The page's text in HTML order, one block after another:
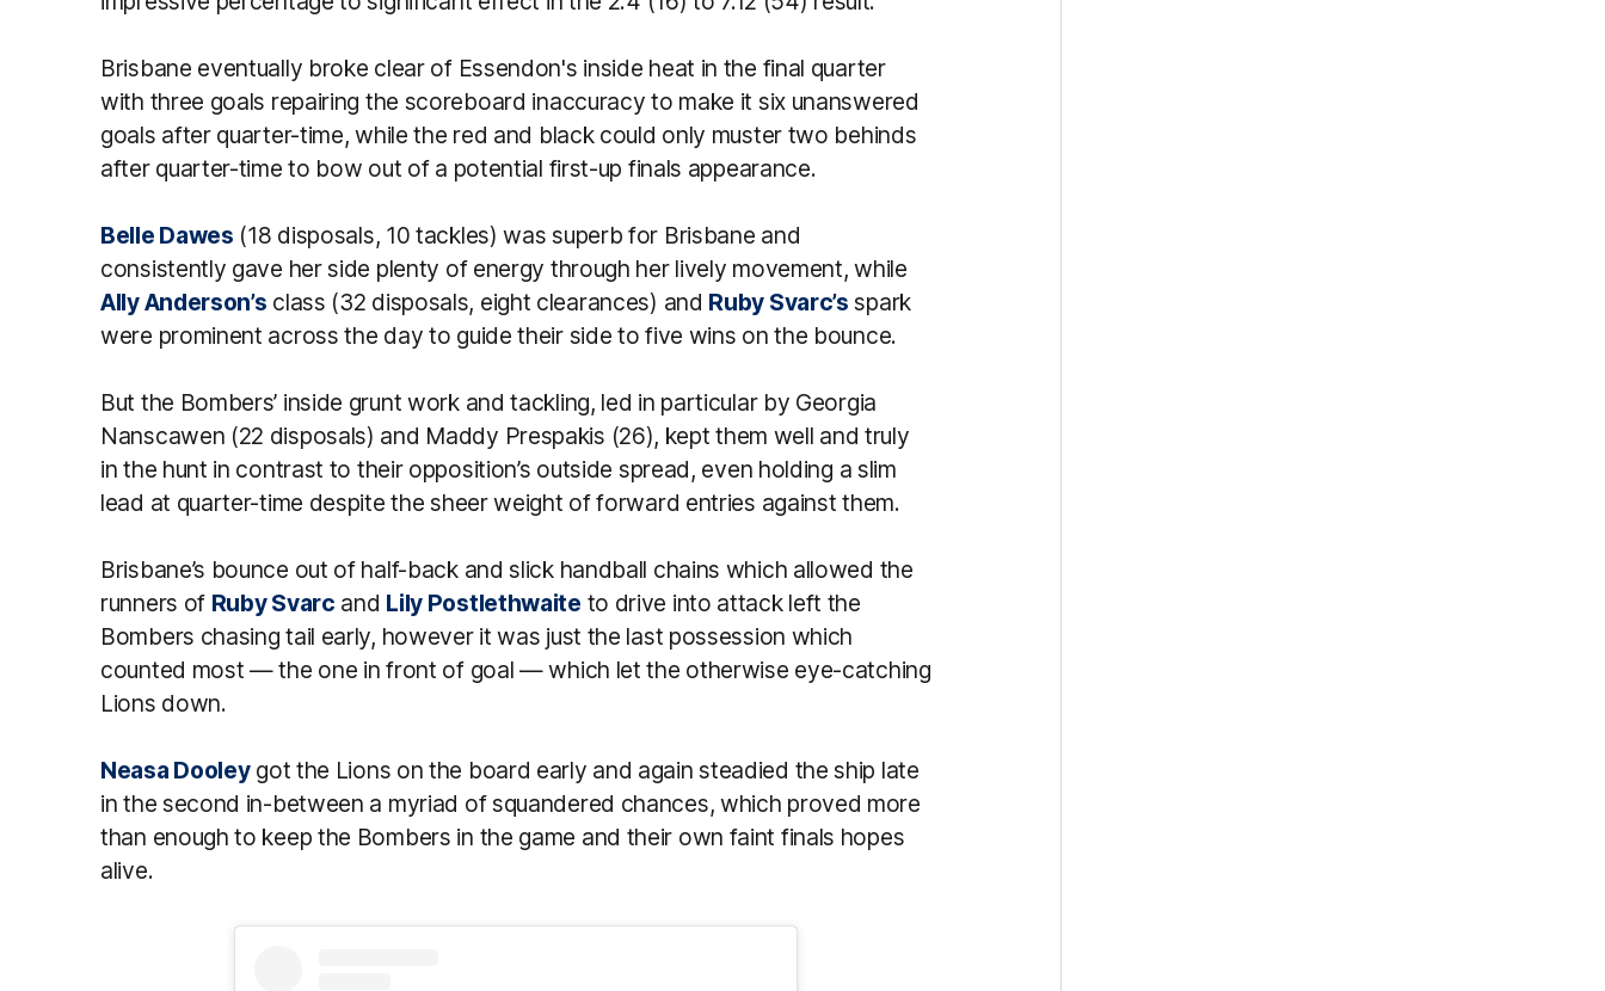
Brisbane eventually broke clear of Essendon's inside heat in the final quarter
with three goals repairing the scoreboard inaccuracy to make it six unanswered
goals after quarter-time, while the red and black could only muster two behinds
after quarter-time to bow out of a potential first-up finals appearance.
Belle Dawes (18 disposals, 10 tackles) was superb for Brisbane and
consistently gave her side plenty of energy through her lively movement, while
Ally Anderson’s class (32 disposals, eight clearances) and Ruby Svarc’s spark
were prominent across the day to guide their side to five wins on the bounce.
But the Bombers’ inside grunt work and tackling, led in particular by Georgia
Nanscawen (22 disposals) and Maddy Prespakis (26), kept them well and truly
in the hunt in contrast to their opposition’s outside spread, even holding a slim
lead at quarter-time despite the sheer weight of forward entries against them.
Brisbane’s bounce out of half-back and slick handball chains which allowed the
runners of Ruby Svarc and Lily Postlethwaite to drive into attack left the
Bombers chasing tail early, however it was just the last possession which
counted most — the one in front of goal — which let the otherwise eye-catching
Lions down.
Neasa Dooleygot the Lions on the board early and again steadied the ship late
in the second in-between a myriad of squandered chances, which proved more
than enough to keep the Bombers in the game and their own faint finals hopes
alive.